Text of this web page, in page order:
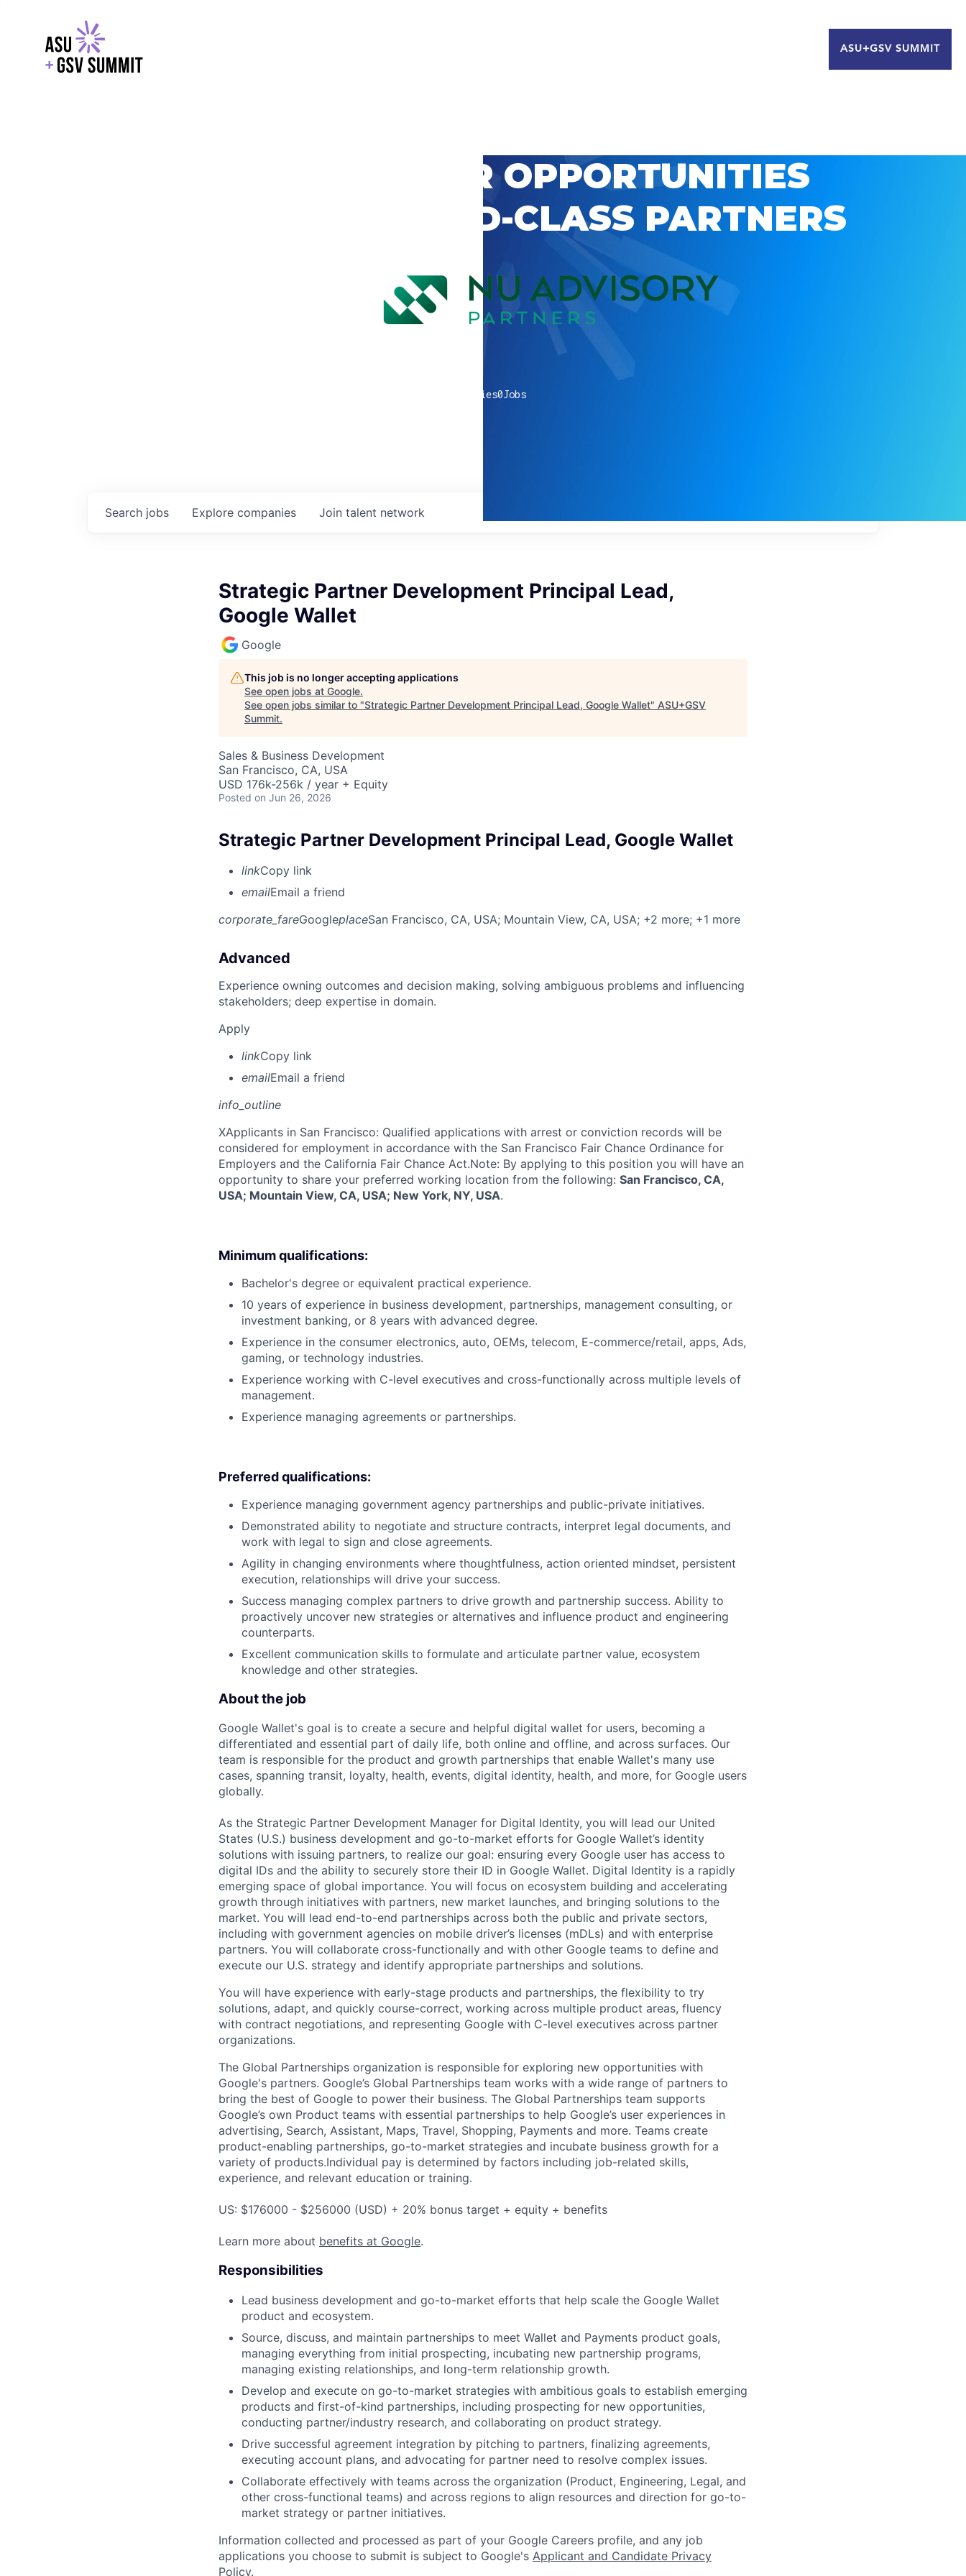
ASU+GSV SUMMIT
EXPLORE CAREER OPPORTUNITIES
WITH GSV’S WORLD-CLASS PARTNERS
companies0Jobs
Search jobs Explore companies Join talent network
Strategic Partner Development Principal Lead,
Google Wallet
Google
This job is no longer accepting applications
See open jobs at Google.
See open jobs similar to "Strategic Partner Development Principal Lead, Google Wallet" ASU+GSV
Summit.
Sales & Business Development
San Francisco, CA, USA
USD 176k-256k / year + Equity
Posted on Jun 26, 2026
Strategic Partner Development Principal Lead, Google Wallet
linkCopy link
emailEmail a friend
corporate_fareGoogleplaceSan Francisco, CA, USA; Mountain View, CA, USA; +2 more; +1 more
Advanced
Experience owning outcomes and decision making, solving ambiguous problems and influencing
stakeholders; deep expertise in domain.
Apply
linkCopy link
emailEmail a friend
info_outline
XApplicants in San Francisco: Qualified applications with arrest or conviction records will be
considered for employment in accordance with the San Francisco Fair Chance Ordinance for
Employers and the California Fair Chance Act.Note: By applying to this position you will have an
opportunity to share your preferred working location from the following: San Francisco, CA,
USA; Mountain View, CA, USA; New York, NY, USA.
Minimum qualifications:
Bachelor's degree or equivalent practical experience.
10 years of experience in business development, partnerships, management consulting, or
investment banking, or 8 years with advanced degree.
Experience in the consumer electronics, auto, OEMs, telecom, E-commerce/retail, apps, Ads,
gaming, or technology industries.
Experience working with C-level executives and cross-functionally across multiple levels of
management.
Experience managing agreements or partnerships.
Preferred qualifications:
Experience managing government agency partnerships and public-private initiatives.
Demonstrated ability to negotiate and structure contracts, interpret legal documents, and
work with legal to sign and close agreements.
Agility in changing environments where thoughtfulness, action oriented mindset, persistent
execution, relationships will drive your success.
Success managing complex partners to drive growth and partnership success. Ability to
proactively uncover new strategies or alternatives and influence product and engineering
counterparts.
Excellent communication skills to formulate and articulate partner value, ecosystem
knowledge and other strategies.
About the job
Google Wallet's goal is to create a secure and helpful digital wallet for users, becoming a
differentiated and essential part of daily life, both online and offline, and across surfaces. Our
team is responsible for the product and growth partnerships that enable Wallet's many use
cases, spanning transit, loyalty, health, events, digital identity, health, and more, for Google users
globally.
As the Strategic Partner Development Manager for Digital Identity, you will lead our United
States (U.S.) business development and go-to-market efforts for Google Wallet’s identity
solutions with issuing partners, to realize our goal: ensuring every Google user has access to
digital IDs and the ability to securely store their ID in Google Wallet. Digital Identity is a rapidly
emerging space of global importance. You will focus on ecosystem building and accelerating
growth through initiatives with partners, new market launches, and bringing solutions to the
market. You will lead end-to-end partnerships across both the public and private sectors,
including with government agencies on mobile driver’s licenses (mDLs) and with enterprise
partners. You will collaborate cross-functionally and with other Google teams to define and
execute our U.S. strategy and identify appropriate partnerships and solutions.
You will have experience with early-stage products and partnerships, the flexibility to try
solutions, adapt, and quickly course-correct, working across multiple product areas, fluency
with contract negotiations, and representing Google with C-level executives across partner
organizations.
The Global Partnerships organization is responsible for exploring new opportunities with
Google's partners. Google’s Global Partnerships team works with a wide range of partners to
bring the best of Google to power their business. The Global Partnerships team supports
Google’s own Product teams with essential partnerships to help Google’s user experiences in
advertising, Search, Assistant, Maps, Travel, Shopping, Payments and more. Teams create
product-enabling partnerships, go-to-market strategies and incubate business growth for a
variety of products.Individual pay is determined by factors including job-related skills,
experience, and relevant education or training.
US: $176000 - $256000 (USD) + 20% bonus target + equity + benefits
Learn more about benefits at Google.
Responsibilities
Lead business development and go-to-market efforts that help scale the Google Wallet
product and ecosystem.
Source, discuss, and maintain partnerships to meet Wallet and Payments product goals,
managing everything from initial prospecting, incubating new partnership programs,
managing existing relationships, and long-term relationship growth.
Develop and execute on go-to-market strategies with ambitious goals to establish emerging
products and first-of-kind partnerships, including prospecting for new opportunities,
conducting partner/industry research, and collaborating on product strategy.
Drive successful agreement integration by pitching to partners, finalizing agreements,
executing account plans, and advocating for partner need to resolve complex issues.
Collaborate effectively with teams across the organization (Product, Engineering, Legal, and
other cross-functional teams) and across regions to align resources and direction for go-to-
market strategy or partner initiatives.
Information collected and processed as part of your Google Careers profile, and any job
applications you choose to submit is subject to Google's Applicant and Candidate Privacy
Policy.